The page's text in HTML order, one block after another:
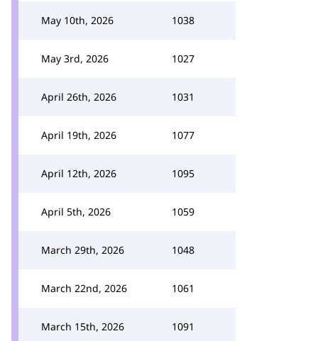
May 10th, 2026 1038
May 3rd, 2026 1027
April 26th, 2026 1031
April 19th, 2026 1077
April 12th, 2026 1095
April 5th, 2026 1059
March 29th, 2026 1048
March 22nd, 2026 1061
March 15th, 2026 1091